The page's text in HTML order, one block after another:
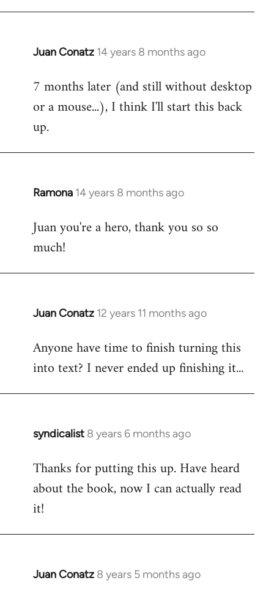
libcom.org
Juan Conatz 14 years 8 months ago
In
to
Welcome
libcom.org
7 months later (and still without desktop
or a mouse...), I think I'll start this back
up.
Ramona 14 years 8 months ago
In
to
Welcome
libcom.org
Juan you're a hero, thank you so so
much!
Juan Conatz 12 years 11 months ago
In
to
Welcome
libcom.org
Anyone have time to finish turning this
into text? I never ended up finishing it...
syndicalist 8 years 6 months ago
In
to
Welcome
libcom.org
Thanks for putting this up. Have heard
about the book, now I can actually read
it!
Juan Conatz 8 years 5 months ago
In